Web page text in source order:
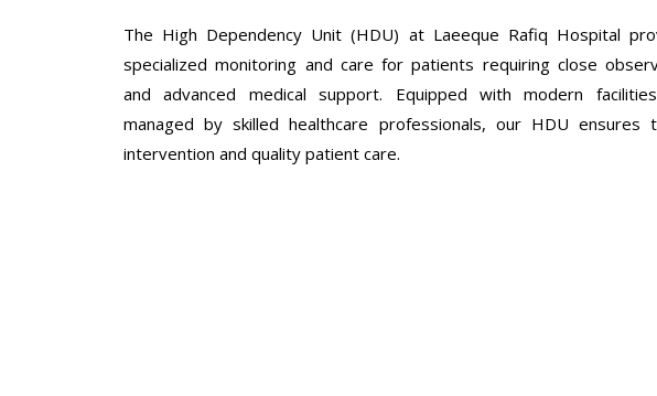
The High Dependency Unit (HDU) at Laeeque Rafiq Hospital
specialized monitoring and care for patients requiring close
and advanced medical support. Equipped with modern
managed by skilled healthcare professionals, our HDU ensures
intervention and quality patient care.